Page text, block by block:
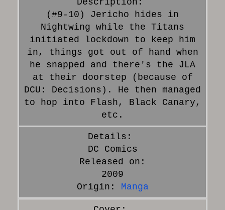
(#9-10) Jericho hides in
Nightwing while the Titans
initiated lockdown to keep him
in, things got out of hand when
he snapped and there's the JLA
at their doorstep (because of
DCU: Decisions). He then managed
to hop into Flash, Black Canary,
etc.
DC Comics
Released on:
2009
Origin: Manga